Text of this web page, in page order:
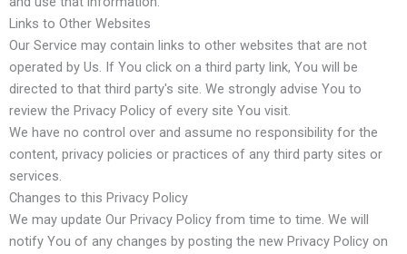
Links to Other Websites
Our Service may contain links to other websites that are not
operated by Us. If You click on a third party link, You will be
directed to that third party's site. We strongly advise You to
review the Privacy Policy of every site You visit.
We have no control over and assume no responsibility for the
content, privacy policies or practices of any third party sites or
services.
Changes to this Privacy Policy
We may update Our Privacy Policy from time to time. We will
notify You of any changes by posting the new Privacy Policy on